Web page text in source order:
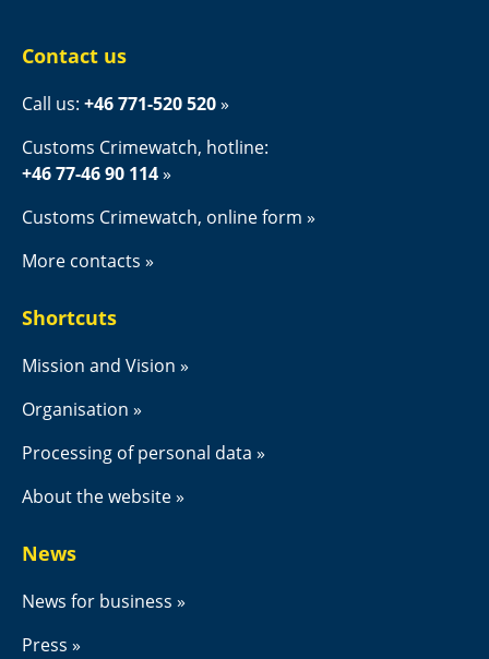
Contact us
Call us: +46 771-520 520
Customs Crimewatch, hotline:
+46 77-46 90 114
Customs Crimewatch, online form
More contacts
Shortcuts
Mission and Vision
Organisation
Processing of personal data
About the website
News
News for business
Press